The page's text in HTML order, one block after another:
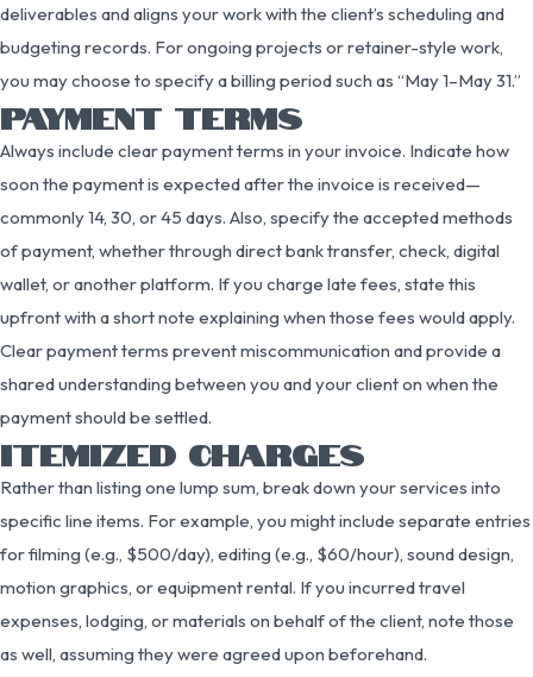
deliverables and aligns your work with the client’s scheduling and
budgeting records. For ongoing projects or retainer-style work,
you may choose to specify a billing period such as “May 1–May 31.”
PAYMENT TERMS
Always include clear payment terms in your invoice. Indicate how
soon the payment is expected after the invoice is received—
commonly 14, 30, or 45 days. Also, specify the accepted methods
of payment, whether through direct bank transfer, check, digital
wallet, or another platform. If you charge late fees, state this
upfront with a short note explaining when those fees would apply.
Clear payment terms prevent miscommunication and provide a
shared understanding between you and your client on when the
payment should be settled.
ITEMIZED CHARGES
Rather than listing one lump sum, break down your services into
specific line items. For example, you might include separate entries
for filming (e.g., $500/day), editing (e.g., $60/hour), sound design,
motion graphics, or equipment rental. If you incurred travel
expenses, lodging, or materials on behalf of the client, note those
as well, assuming they were agreed upon beforehand.